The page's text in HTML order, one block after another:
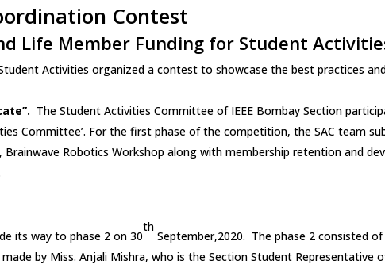
Contest
Life Member Funding for Student
Activities organized a contest to showcase the best practices
The Student Activities Committee of IEEE Bombay Section
Committee’. For the first phase of the competition, the SAC team
Brainwave Robotics Workshop along with membership retention and
its way to phase 2 on 30
th
September,2020. The phase 2 consisted
by Miss. Anjali Mishra, who is the Section Student Representative